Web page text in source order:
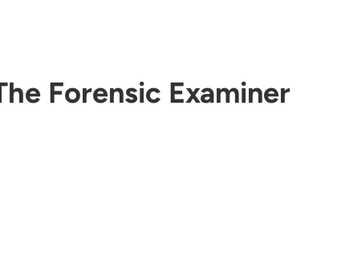
Forensic Examiner